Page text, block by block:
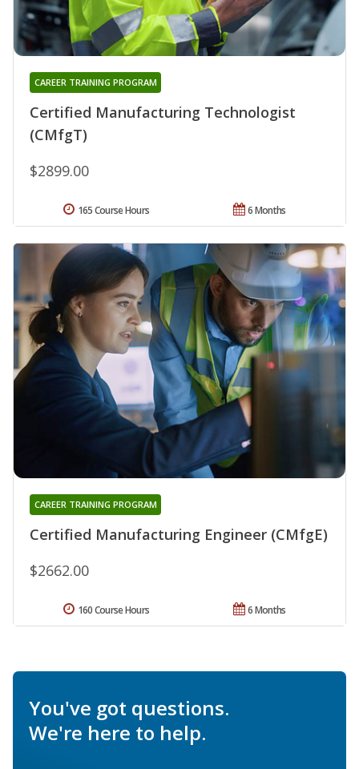
Certified Manufacturing Technologist
(CMfgT)
CAREER TRAINING PROGRAM
$2899.00
6 Months
165 Course Hours
Certified Manufacturing Engineer (CMfgE)
CAREER TRAINING PROGRAM
$2662.00
6 Months
160 Course Hours
You've got questions.
We're here to help.